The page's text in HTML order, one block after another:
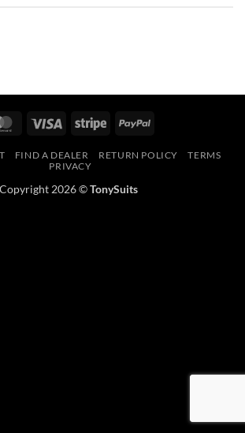
MasterCardVisa Stripe PayPal
FIND A DEALER RETURN POLICY
TERMS
PRIVACY
Copyright 2026 ©TonySuits